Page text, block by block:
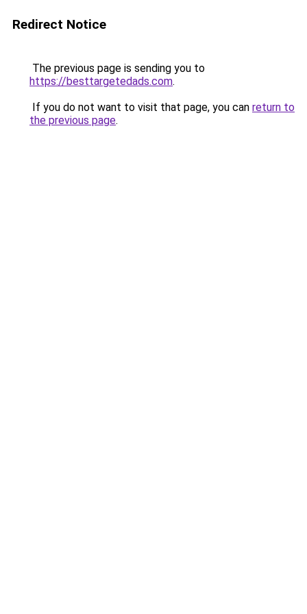
Redirect Notice
The previous page is sending you to
https://besttargetedads.com.
If you do not want to visit that page, you can return to
the previous page.